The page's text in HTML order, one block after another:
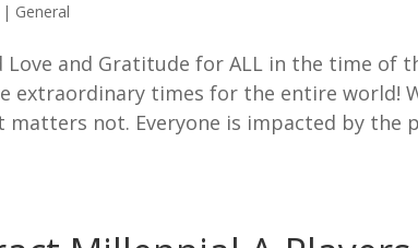
| General
Love and Gratitude for ALL in the time of
extraordinary times for the entire world!
matters not. Everyone is impacted by the